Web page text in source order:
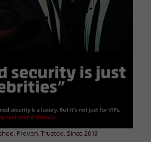
Proven. Trusted. Since 2013